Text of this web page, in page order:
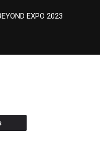
EXPO 2023